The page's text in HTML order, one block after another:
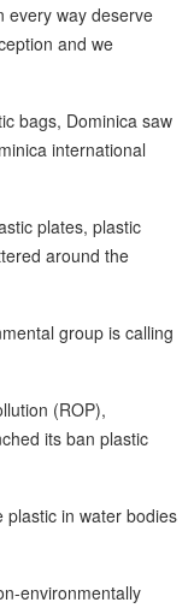
every way deserve
and we
bags, Dominica saw
international
plates, plastic
around the
group is calling
(ROP),
its ban plastic
in water bodies
environmentally